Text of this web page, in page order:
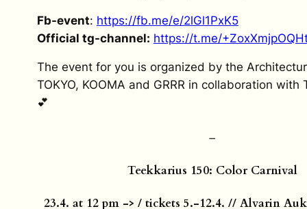
Fb-event: https://fb.me/e/2lGl1PxK5
Official tg-channel: https://t.me/
The event for you is organized by the
TOKYO, KOOMA and GRRR in collaboration with
💕
–
Teekkarius 150: Color Carnival
23.4. at 12 pm -> / tickets 5.-12.4. // Alvarin